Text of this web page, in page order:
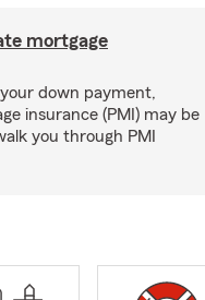
mortgage
down payment,
insurance (PMI) may be
you through PMI